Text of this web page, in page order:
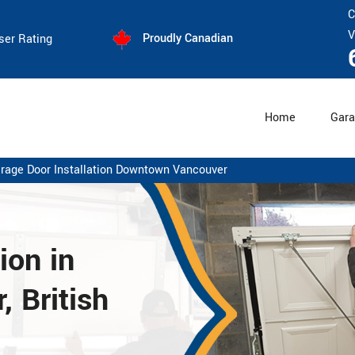
Rating Proudly Canadian
Home
Door Installation Downtown Vancouver
in
British